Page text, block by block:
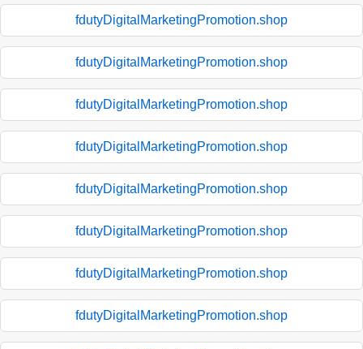
fdutyDigitalMarketingPromotion.shop
fdutyDigitalMarketingPromotion.shop
fdutyDigitalMarketingPromotion.shop
fdutyDigitalMarketingPromotion.shop
fdutyDigitalMarketingPromotion.shop
fdutyDigitalMarketingPromotion.shop
fdutyDigitalMarketingPromotion.shop
fdutyDigitalMarketingPromotion.shop